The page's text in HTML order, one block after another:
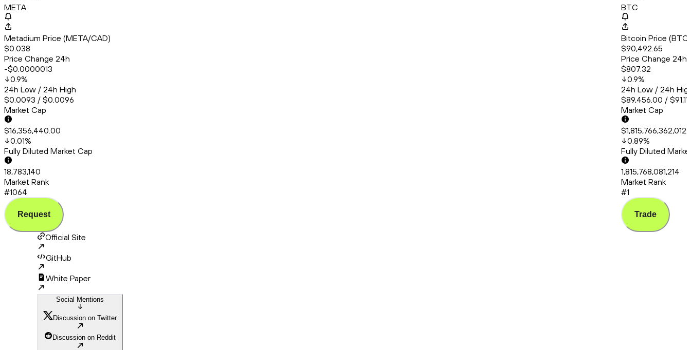
META
Metadium Price (META/CAD)
$0.038
Price Change 24h
-$0.0000013
0.9%
24h Low / 24h High
$0.0093 / $0.0096
Market Cap
$16,356,440.00
0.01%
Fully Diluted Market Cap
18,783,140
Market Rank
#1064
Request
BTC
Bitcoin Price
$90,492.65
Price Change 24h
$807.32
0.9%
24h Low / 24h
$89,456.00 /
Market Cap
0.89%
Fully Diluted
1,815,768,081,214
Market Rank
#1
Trade
Official Site
GitHub
White Paper
Social Mentions
Discussion on Twitter
Discussion on Reddit